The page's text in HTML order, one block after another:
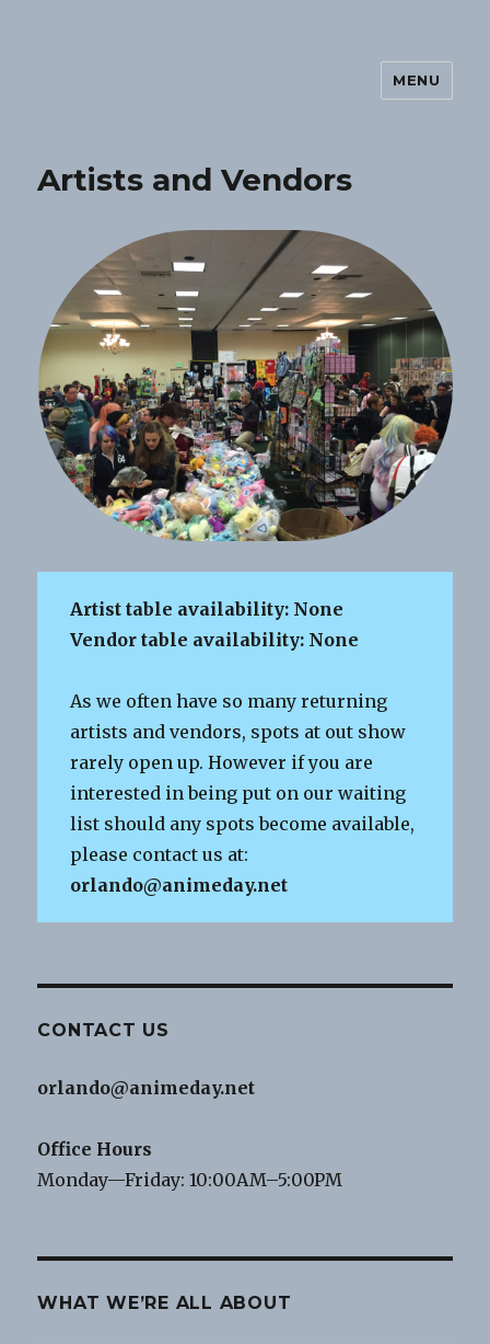
MENU
Artists and Vendors
Artist table availability: None
Vendor table availability: None
As we often have so many returning
artists and vendors, spots at out show
rarely open up. However if you are
interested in being put on our waiting
list should any spots become available,
please contact us at:
orlando@animeday.net
CONTACT US
orlando@animeday.net
Office Hours
Monday—Friday: 10:00AM–5:00PM
WHAT WE’RE ALL ABOUT